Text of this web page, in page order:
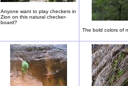
Anyone want to play checkers in
Zion on this natural checker-
board?
The bold colors of